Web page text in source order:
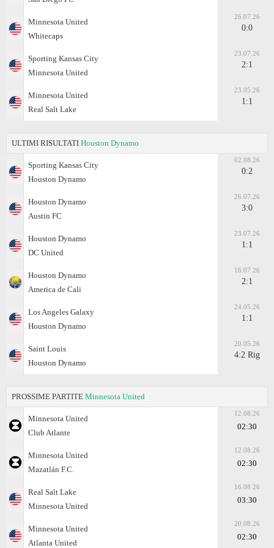
Minnesota United
Whitecaps
26.07.26
0:0
Sporting Kansas City
Minnesota United
23.07.26
2:1
Minnesota United
Real Salt Lake
23.05.26
1:1
ULTIMI RISULTATI Houston Dynamo
Sporting Kansas City
Houston Dynamo
02.08.26
0:2
Houston Dynamo
Austin FC
26.07.26
3:0
Houston Dynamo
DC United
23.07.26
1:1
Houston Dynamo
America de Cali
16.07.26
2:1
Los Angeles Galaxy
Houston Dynamo
24.05.26
1:1
Saint Louis
Houston Dynamo
20.05.26
4:2 Rig
PROSSIME PARTITE Minnesota United
Minnesota United
Club Atlante
12.08.26
02:30
Minnesota United
Mazatlán F.C.
12.08.26
02:30
Real Salt Lake
Minnesota United
16.08.26
03:30
Minnesota United
Atlanta United
20.08.26
02:30